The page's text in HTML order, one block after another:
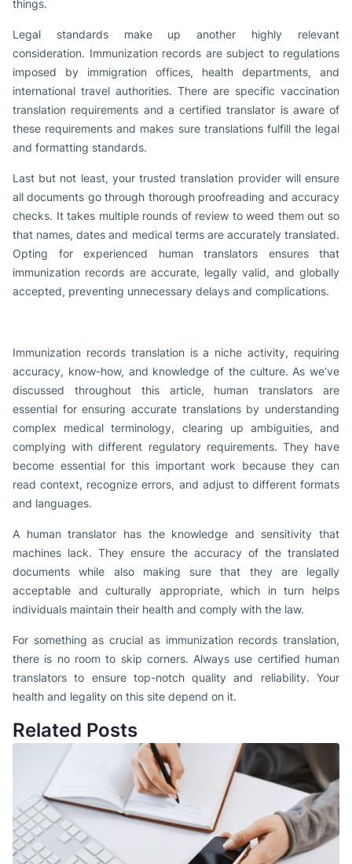
things.
Legal standards make up another highly relevant
consideration. Immunization records are subject to regulations
imposed by immigration offices, health departments, and
international travel authorities. There are specific vaccination
translation requirements and a certified translator is aware of
these requirements and makes sure translations fulfill the legal
and formatting standards.
Last but not least, your trusted translation provider will ensure
all documents go through thorough proofreading and accuracy
checks. It takes multiple rounds of review to weed them out so
that names, dates and medical terms are accurately translated.
Opting for experienced human translators ensures that
immunization records are accurate, legally valid, and globally
accepted, preventing unnecessary delays and complications.
Immunization records translation is a niche activity, requiring
accuracy, know-how, and knowledge of the culture. As we’ve
discussed throughout this article, human translators are
essential for ensuring accurate translations by understanding
complex medical terminology, clearing up ambiguities, and
complying with different regulatory requirements. They have
become essential for this important work because they can
read context, recognize errors, and adjust to different formats
and languages.
A human translator has the knowledge and sensitivity that
machines lack. They ensure the accuracy of the translated
documents while also making sure that they are legally
acceptable and culturally appropriate, which in turn helps
individuals maintain their health and comply with the law.
For something as crucial as immunization records translation,
there is no room to skip corners. Always use certified human
translators to ensure top-notch quality and reliability. Your
health and legality on this site depend on it.
Related Posts